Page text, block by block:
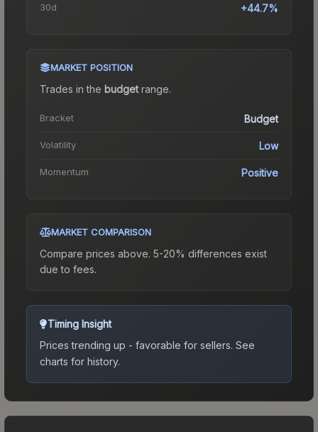
30d +44.7%
MARKET POSITION
Trades in the budgetrange.
Bracket Budget
Volatility Low
Momentum Positive
MARKET COMPARISON
Compare prices above. 5-20% differences exist
due to fees.
Timing Insight
Prices trending up - favorable for sellers. See
charts for history.